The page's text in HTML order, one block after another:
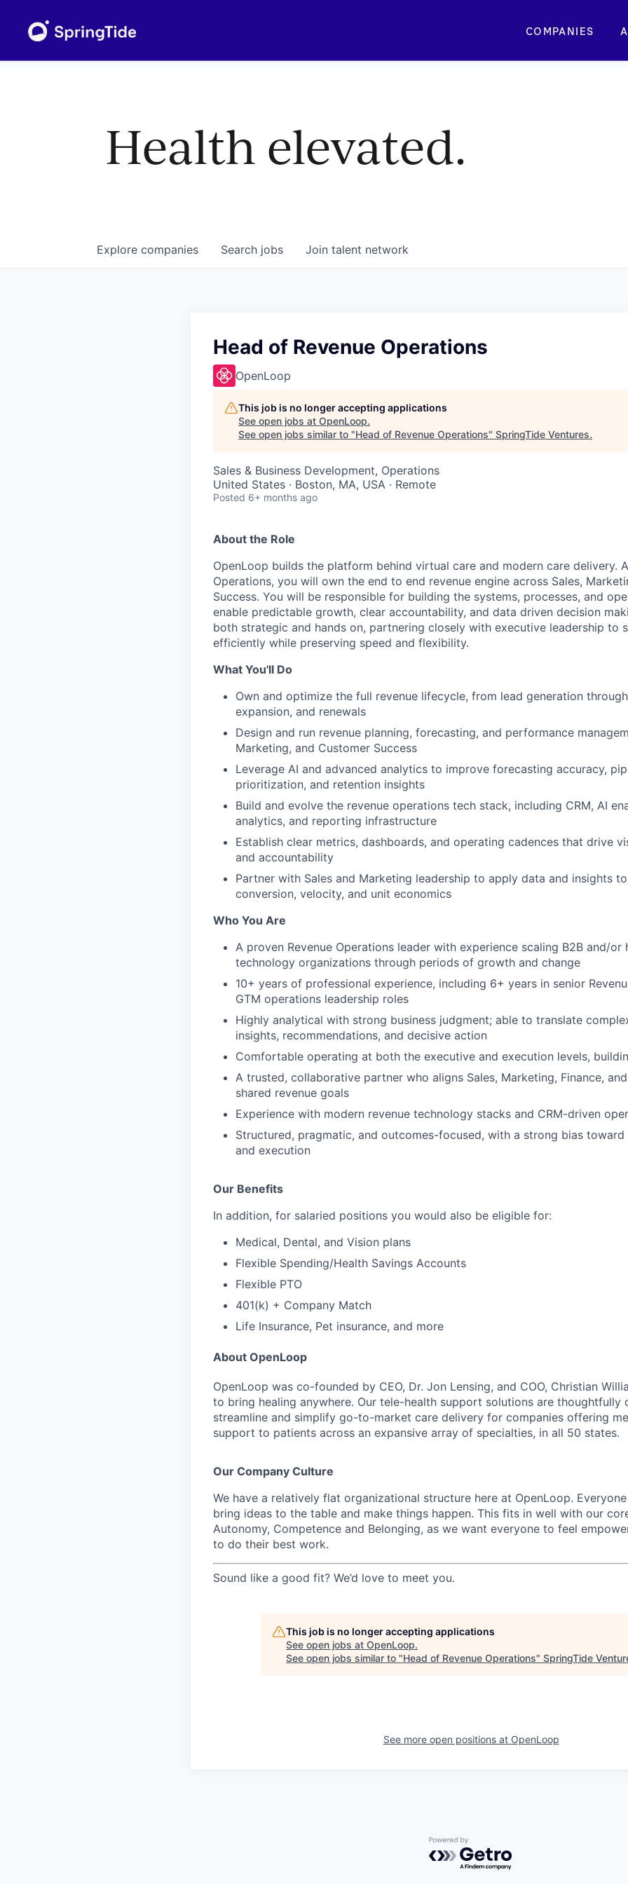
COMPANIES
Health elevated.
Search jobs
Explore companies Join talent network
Head of Revenue Operations
OpenLoop
This job is no longer accepting applications
See open jobs at OpenLoop.
See open jobs similar to "Head of Revenue Operations" SpringTide Ventures.
Sales & Business Development, Operations
United States · Boston, MA, USA · Remote
Posted 6+ months ago
About the Role
OpenLoop builds the platform behind virtual care and modern care delivery.
Operations, you will own the end to end revenue engine across Sales,
Success. You will be responsible for building the systems, processes, and
enable predictable growth, clear accountability, and data driven decision
both strategic and hands on, partnering closely with executive leadership to
efficiently while preserving speed and flexibility.
What You'll Do
Own and optimize the full revenue lifecycle, from lead generation
expansion, and renewals
Design and run revenue planning, forecasting, and performance
Marketing, and Customer Success
Leverage AI and advanced analytics to improve forecasting accuracy,
prioritization, and retention insights
Build and evolve the revenue operations tech stack, including CRM, AI
analytics, and reporting infrastructure
Establish clear metrics, dashboards, and operating cadences that drive
and accountability
Partner with Sales and Marketing leadership to apply data and insights
conversion, velocity, and unit economics
Who You Are
A proven Revenue Operations leader with experience scaling B2B and/or
technology organizations through periods of growth and change
10+ years of professional experience, including 6+ years in senior
GTM operations leadership roles
Highly analytical with strong business judgment; able to translate
insights, recommendations, and decisive action
Comfortable operating at both the executive and execution levels,
A trusted, collaborative partner who aligns Sales, Marketing, Finance,
shared revenue goals
Experience with modern revenue technology stacks and CRM-driven
Structured, pragmatic, and outcomes-focused, with a strong bias
and execution
Our Benefits
In addition, for salaried positions you would also be eligible for:
Medical, Dental, and Vision plans
Flexible Spending/Health Savings Accounts
Flexible PTO
401(k) + Company Match
Life Insurance, Pet insurance, and more
About OpenLoop
OpenLoop was co-founded by CEO, Dr. Jon Lensing, and COO, Christian
to bring healing anywhere. Our tele-health support solutions are thoughtfully
streamline and simplify go-to-market care delivery for companies offering
support to patients across an expansive array of specialties, in all 50 states.
Our Company Culture
We have a relatively flat organizational structure here at OpenLoop.
bring ideas to the table and make things happen. This fits in well with our
Autonomy, Competence and Belonging, as we want everyone to feel
to do their best work.
Sound like a good fit? We’d love to meet you.
This job is no longer accepting applications
See open jobs at OpenLoop.
See open jobs similar to "Head of Revenue Operations" SpringTide
See more open positions at OpenLoop
Powered by Getro.com